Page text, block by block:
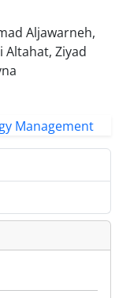
Aljawarneh,
Altahat, Ziyad